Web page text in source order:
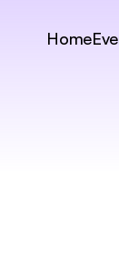
Home